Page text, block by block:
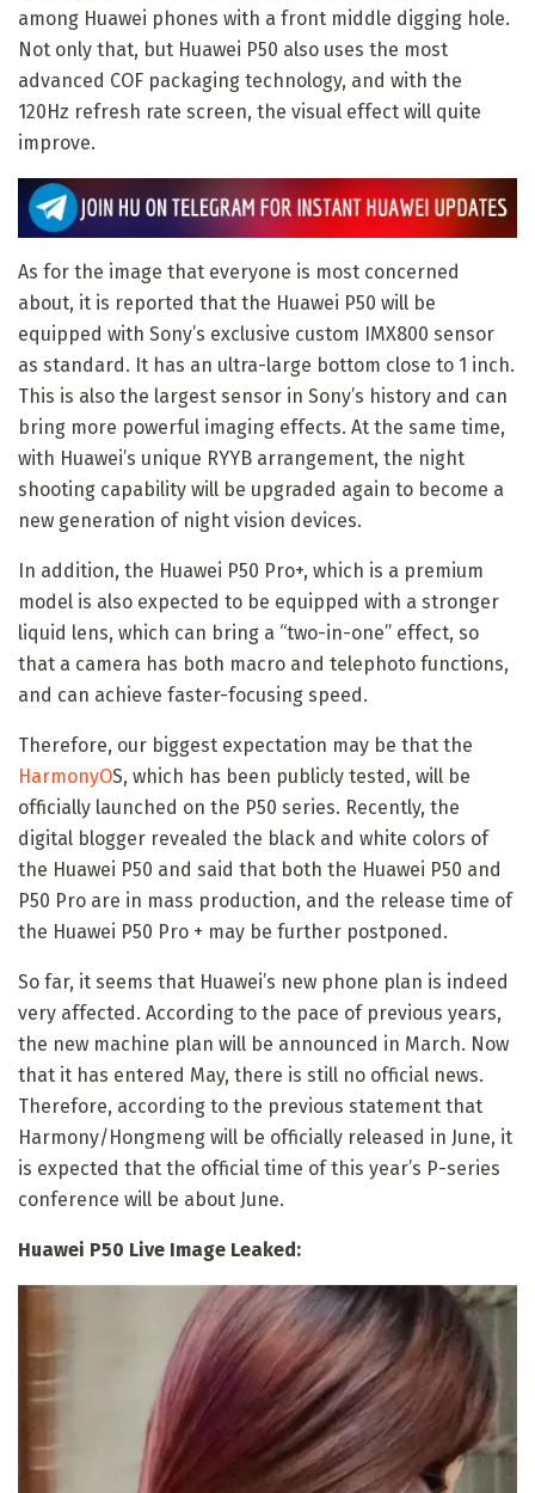
among Huawei phones with a front middle digging hole.
Not only that, but Huawei P50 also uses the most
advanced COF packaging technology, and with the
120Hz refresh rate screen, the visual effect will quite
improve.
As for the image that everyone is most concerned
about, it is reported that the Huawei P50 will be
equipped with Sony’s exclusive custom IMX800 sensor
as standard. It has an ultra-large bottom close to 1 inch.
This is also the largest sensor in Sony’s history and can
bring more powerful imaging effects. At the same time,
with Huawei’s unique RYYB arrangement, the night
shooting capability will be upgraded again to become a
new generation of night vision devices.
In addition, the Huawei P50 Pro+, which is a premium
model is also expected to be equipped with a stronger
liquid lens, which can bring a “two-in-one” effect, so
that a camera has both macro and telephoto functions,
and can achieve faster-focusing speed.
Therefore, our biggest expectation may be that the
HarmonyOS, which has been publicly tested, will be
officially launched on the P50 series. Recently, the
digital blogger revealed the black and white colors of
the Huawei P50 and said that both the Huawei P50 and
P50 Pro are in mass production, and the release time of
the Huawei P50 Pro + may be further postponed.
So far, it seems that Huawei’s new phone plan is indeed
very affected. According to the pace of previous years,
the new machine plan will be announced in March. Now
that it has entered May, there is still no official news.
Therefore, according to the previous statement that
Harmony/Hongmeng will be officially released in June, it
is expected that the official time of this year’s P-series
conference will be about June.
Huawei P50 Live Image Leaked: